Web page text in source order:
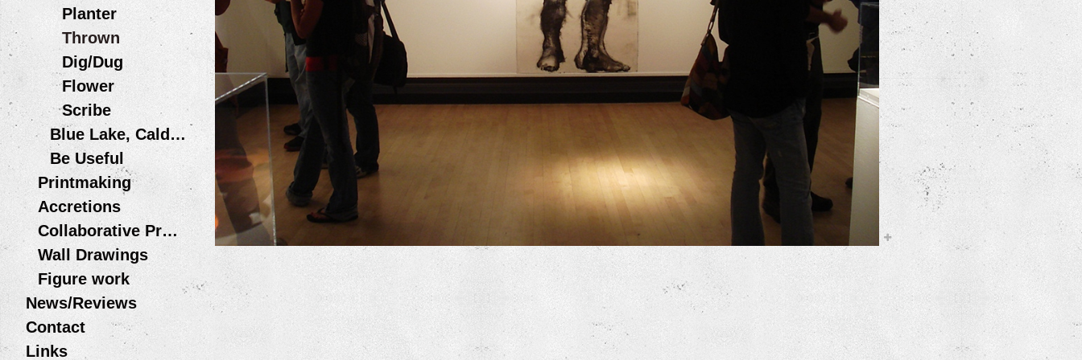
Planter
Thrown
Dig/Dug
Flower
Scribe
Blue Lake, Caldera
Be Useful
Printmaking
Accretions
Collaborative Projects
Wall Drawings
Figure work
News/Reviews
Contact
Links